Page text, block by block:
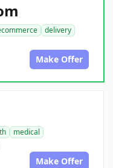
delivery
Make Offer
medical
Make Offer